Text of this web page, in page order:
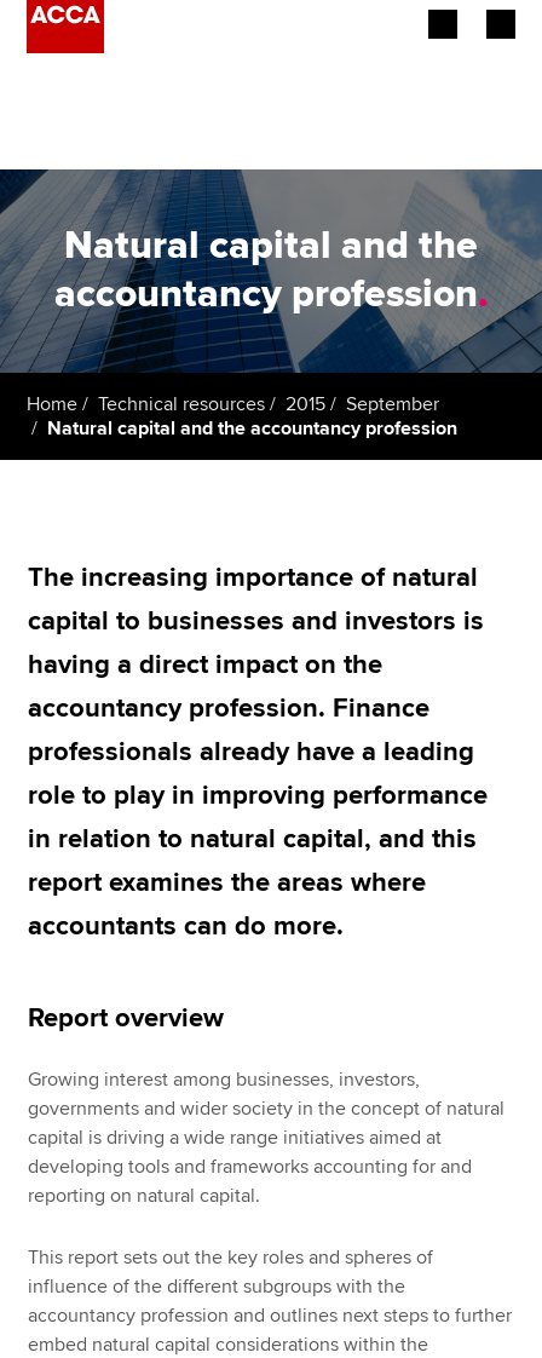
Employers
Learning providers
Members
Students
Apply now
MyACCA
Search jobs
Find an accountant
Technical resources
Help & support
Natural capital and the
accountancy profession.
Home Technical resources 2015
September
Natural capital and the accountancy profession
The increasing importance of natural
capital to businesses and investors is
having a direct impact on the
accountancy profession. Finance
professionals already have a leading
role to play in improving performance
in relation to natural capital, and this
report examines the areas where
accountants can do more.
Report overview
Growing interest among businesses, investors,
governments and wider society in the concept of natural
capital is driving a wide range initiatives aimed at
developing tools and frameworks accounting for and
reporting on natural capital.
This report sets out the key roles and spheres of
influence of the different subgroups with the
accountancy profession and outlines next steps to further
embed natural capital considerations within the